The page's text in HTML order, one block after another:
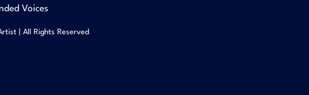
Voices
| All Rights Reserved